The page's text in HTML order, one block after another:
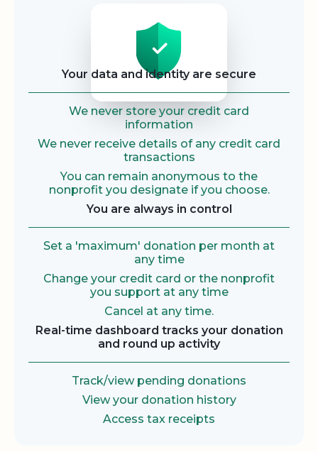
Your data and identity are secure
We never store your credit card
information
We never receive details of any credit card
transactions
You can remain anonymous to the
nonprofit you designate if you choose.
You are always in control
Set a 'maximum' donation per month at
any time
Change your credit card or the nonprofit
you support at any time
Cancel at any time.
Real-time dashboard tracks your donation
and round up activity
Track/view pending donations
View your donation history
Access tax receipts